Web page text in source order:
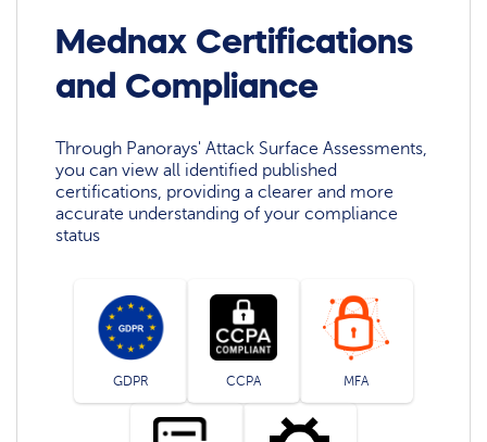
Mednax Certifications
and Compliance
Through Panorays' Attack Surface Assessments,
you can view all identified published
certifications, providing a clearer and more
accurate understanding of your compliance
status
GDPR CCPA MFA